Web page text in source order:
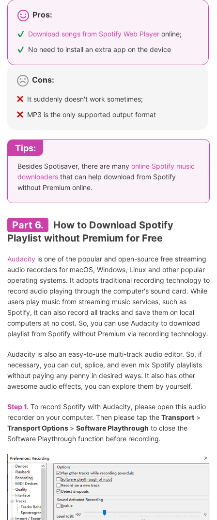
Pros:
Download songs from Spotify Web Player online;
No need to install an extra app on the device
Cons:
It suddenly doesn't work sometimes;
MP3 is the only supported output format
Tips:
Besides Spotisaver, there are many online Spotify music
downloaders that can help download from Spotify
without Premium online.
Part 6.
How to Download Spotify
Playlist without Premium for Free
Audacity is one of the popular and open-source free streaming
audio recorders for macOS, Windows, Linux and other popular
operating systems. It adopts traditional recording technology to
record audio playing through the computer's sound card. While
users play music from streaming music services, such as
Spotify, it can also record all tracks and save them on local
computers at no cost. So, you can use Audacity to download
playlist from Spotify without Premium via recording technology.
Audacity is also an easy-to-use multi-track audio editor. So, if
necessary, you can cut, splice, and even mix Spotify playlists
without paying any penny in desired ways. It also has other
awesome audio effects, you can explore them by yourself.
Step 1. To record Spotify with Audacity, please open this audio
recorder on your computer. Then please tap the Transport >
Transport Options > Software Playthrough to close the
Software Playthrough function before recording.